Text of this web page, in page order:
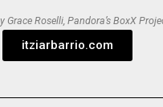
Grace Roselli, Pandora’s BoxX
itziarbarrio.com